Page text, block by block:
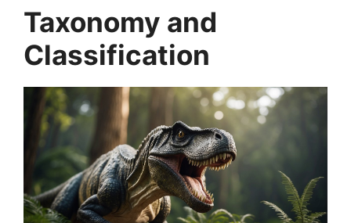
Taxonomy and
Classification